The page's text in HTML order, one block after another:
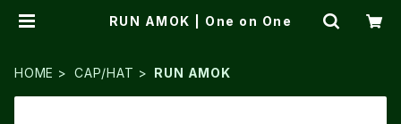
RUN AMOK | One on One
HOME CAP/HAT RUN AMOK